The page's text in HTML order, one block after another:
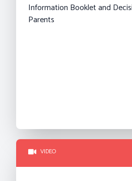
Information Booklet and
Parents
VIDEO